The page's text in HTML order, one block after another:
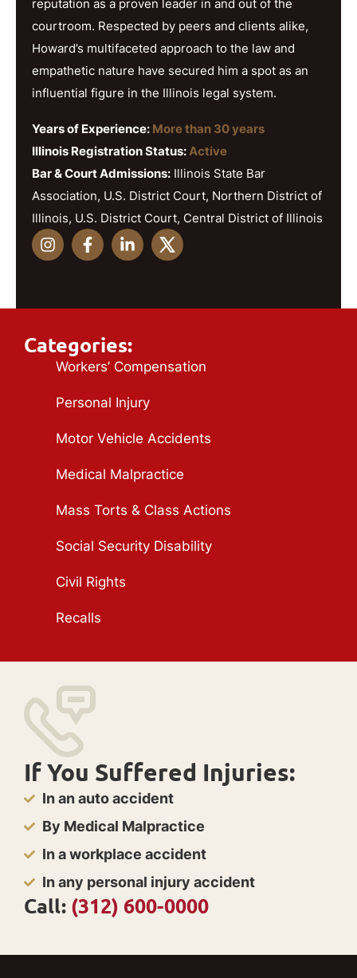
reputation as a proven leader in and out of the
courtroom. Respected by peers and clients alike,
Howard’s multifaceted approach to the law and
empathetic nature have secured him a spot as an
influential figure in the Illinois legal system.
Years of Experience: More than 30 years
Illinois Registration Status: Active
Bar & Court Admissions: Illinois State Bar
Association, U.S. District Court, Northern District of
Illinois, U.S. District Court, Central District of Illinois
Categories:
Workers’ Compensation
Personal Injury
Motor Vehicle Accidents
Medical Malpractice
Mass Torts & Class Actions
Social Security Disability
Civil Rights
Recalls
If You Suffered Injuries:
In an auto accident
By Medical Malpractice
In a workplace accident
In any personal injury accident
Call: (312) 600-0000